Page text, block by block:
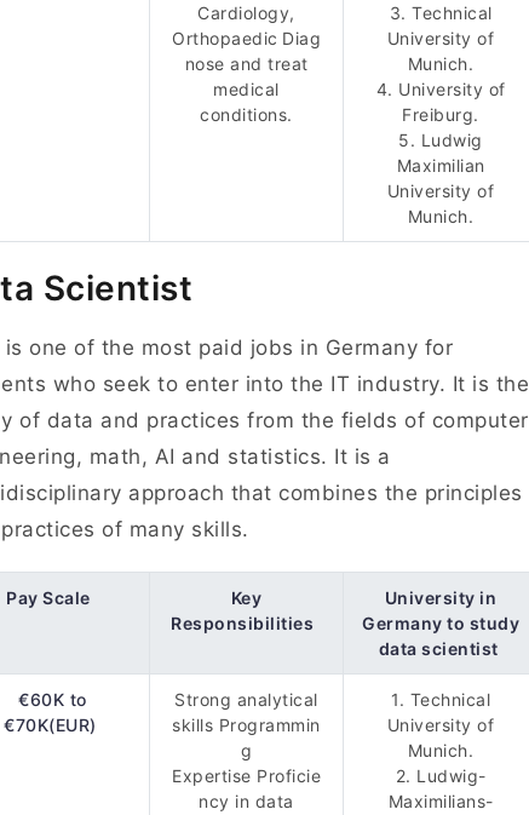
Cardiology,
Orthopaedic Diag
nose and treat
medical
conditions.
3. Technical
University of
Munich.
4. University of
Freiburg.
5. Ludwig
Maximilian
University of
Munich.
Scientist
is one of the most paid jobs in Germany for
who seek to enter into the IT industry. It is the
of data and practices from the fields of computer
math, AI and statistics. It is a
approach that combines the principles
of many skills.
Pay Scale
Key
Responsibilities
University in
Germany to study
data scientist
€60K to
€70K(EUR)
Strong analytical
skills Programmin
g
Expertise Proficie
ncy in data
1. Technical
University of
Munich.
2. Ludwig-
Maximilians-